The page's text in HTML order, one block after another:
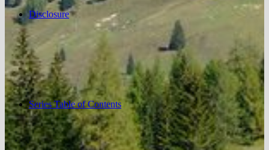
Disclosure
Series Table of Contents